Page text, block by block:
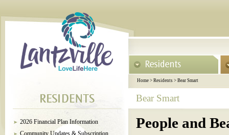
Home > Residents > Bear Smart
Bear Smart
2026 Financial Plan Information
Community Updates & Subscription
People and